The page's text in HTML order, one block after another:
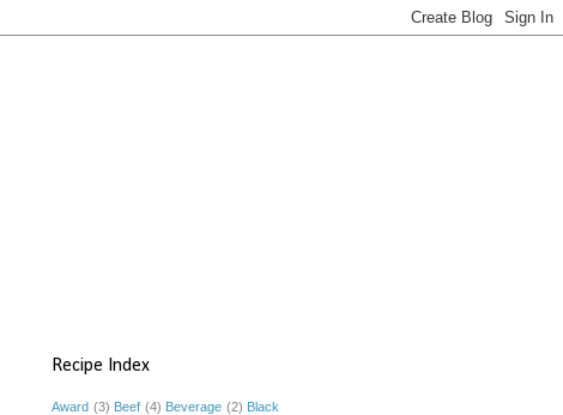
Recipe Index
Award (3) Beef (4) Beverage (2) Black